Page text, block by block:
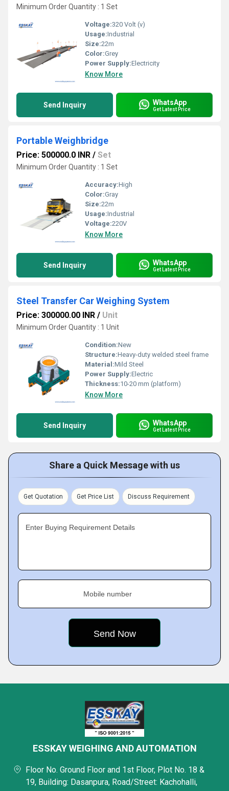
Minimum Order Quantity : 1 Set
Voltage:320 Volt (v)
Usage:Industrial
Size:22m
Color:Grey
Power Supply:Electricity
Know More
Send Inquiry WhatsApp
Get Latest Price
Portable Weighbridge
Price: 500000.0 INR / Set
Minimum Order Quantity : 1 Set
Accuracy:High
Color:Gray
Size:22m
Usage:Industrial
Voltage:220V
Know More
Send Inquiry WhatsApp
Get Latest Price
Steel Transfer Car Weighing System
Price: 300000.00 INR / Unit
Minimum Order Quantity : 1 Unit
Condition:New
Structure:Heavy-duty welded steel frame
Material:Mild Steel
Power Supply:Electric
Thickness:10-20 mm (platform)
Know More
Send Inquiry WhatsApp
Get Latest Price
Share a Quick Message with us
Get Quotation Get Price List Discuss Requirement
Enter Buying Requirement Details
Mobile number
ESSKAY WEIGHING AND AUTOMATION
Floor No. Ground Floor and 1st Floor, Plot No. 18 &
19, Building: Dasanpura, Road/Street: Kachohalli,